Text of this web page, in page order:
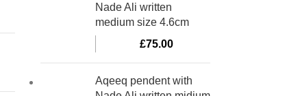
Nade Ali written
medium size 4.6cm
£75.00
Aqeeq pendent with